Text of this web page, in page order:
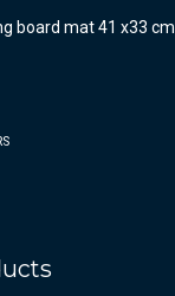
board mat 41 x33 cm